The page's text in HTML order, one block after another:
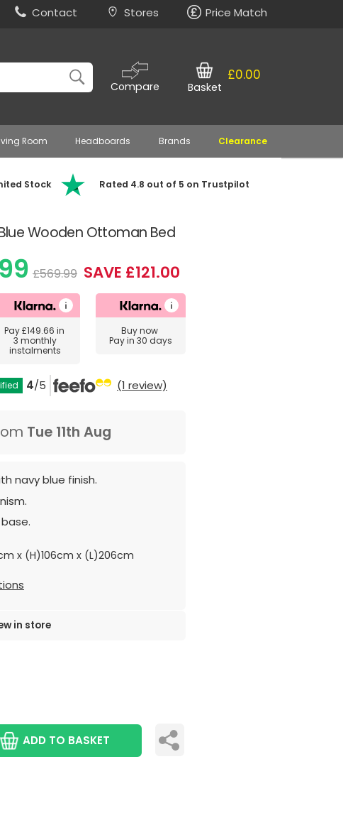
Contact Stores Price Match
Compare
£0.00
Basket
Room Headboards Brands Clearance
Stock Rated 4.8 out of 5 on Trustpilot
Wooden Ottoman Bed
£569.99 SAVE £121.00
Pay£149.66 in
3 monthly
instalments
Buy now
Pay in 30 days
4/5 (1 review)
Tue 11th Aug
navy blue finish.
x (H)106cm x (L)206cm
in store
ADD TO BASKET